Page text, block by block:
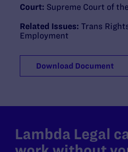
Court: Supreme Court of
Related Issues: Trans
Employment
Download Document
Lambda Legal